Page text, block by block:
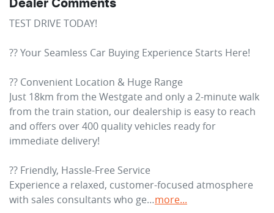
Dealer Comments
TEST DRIVE TODAY!
?? Your Seamless Car Buying Experience Starts Here!
?? Convenient Location & Huge Range
Just 18km from the Westgate and only a 2-minute walk
from the train station, our dealership is easy to reach
and offers over 400 quality vehicles ready for
immediate delivery!
?? Friendly, Hassle-Free Service
Experience a relaxed, customer-focused atmosphere
with sales consultants who ge…more...